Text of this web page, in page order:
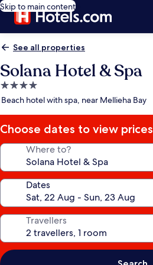
Skip to main content
See all properties
Solana Hotel & Spa
4.0
star
Beach hotel with spa, near Mellieha Bay
Choose dates to view prices
Where to?
Dates
Travellers